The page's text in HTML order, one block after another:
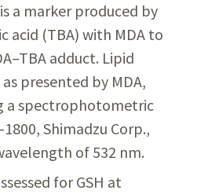
a marker produced by
acid (TBA) with MDA to
adduct. Lipid
presented by MDA,
a spectrophotometric
Shimadzu Corp.,
of 532 nm.
for GSH at